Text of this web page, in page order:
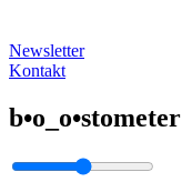
Newsletter
Kontakt
b•o_o•stometer